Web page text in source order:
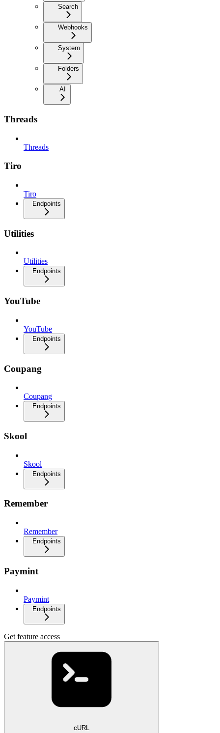
Search
Webhooks
System
Folders
AI
Threads
Threads
Tiro
Tiro
Endpoints
Utilities
Utilities
Endpoints
YouTube
YouTube
Endpoints
Coupang
Coupang
Endpoints
Skool
Skool
Endpoints
Remember
Remember
Endpoints
Paymint
Paymint
Endpoints
Get feature access
cURL